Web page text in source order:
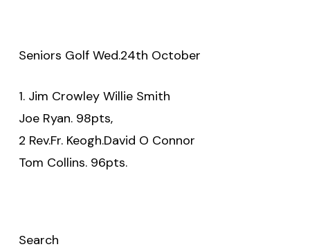
Seniors Golf Wed.24th October
1. Jim Crowley Willie Smith
Joe Ryan. 98pts,
2 Rev.Fr. Keogh.David O Connor
Tom Collins. 96pts.
Search